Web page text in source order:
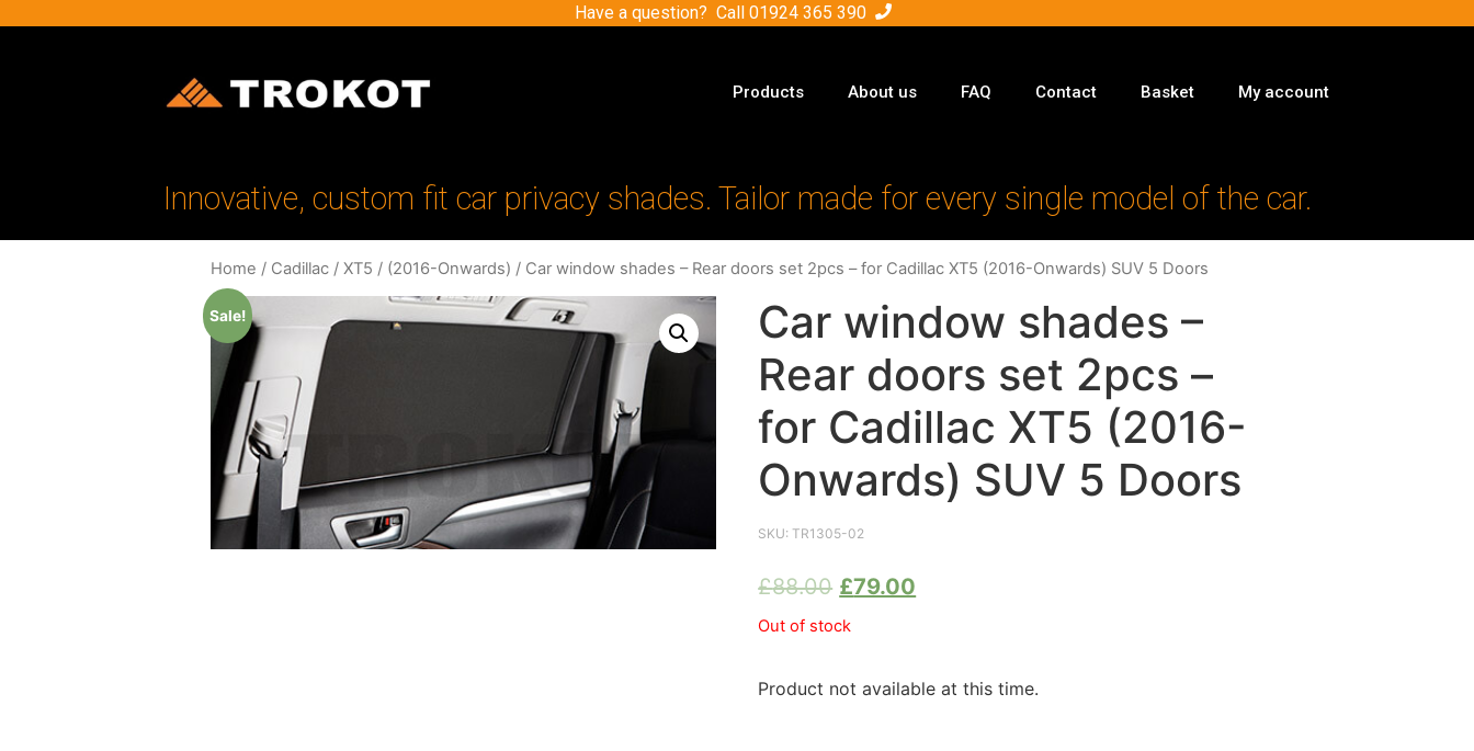
Have a question? Call 01924 365 390
Products About us FAQ Contact Basket My account
Innovative, custom fit car privacy shades. Tailor made for every single model of the car.
Home / Cadillac / XT5 / (2016-Onwards) / Car window shades – Rear doors set 2pcs – for Cadillac XT5 (2016-Onwards) SUV 5 Doors
Sale!
Car window shades –
Rear doors set 2pcs –
for Cadillac XT5 (2016-
Onwards) SUV 5 Doors
SKU:TR1305-02
£88.00 £79.00
Out of stock
Product not available at this time.